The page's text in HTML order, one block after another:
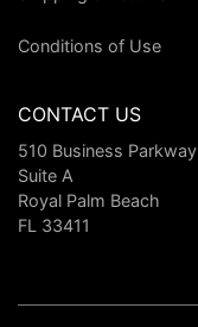
Conditions of Use
CONTACT US
510 Business Parkway
Suite A
Royal Palm Beach
FL 33411